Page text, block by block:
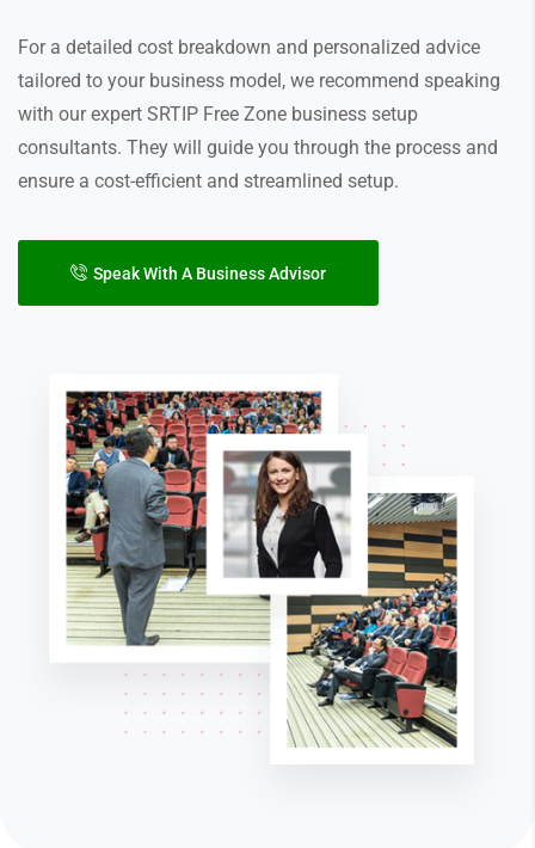
For a detailed cost breakdown and personalized advice
tailored to your business model, we recommend speaking
with our expert SRTIP Free Zone business setup
consultants. They will guide you through the process and
ensure a cost-efficient and streamlined setup.
Speak With A Business Advisor